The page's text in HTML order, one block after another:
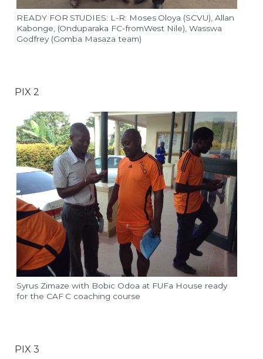
READY FOR STUDIES: L-R: Moses Oloya (SCVU), Allan
Kabonge, (Onduparaka FC-fromWest Nile), Wasswa
Godfrey (Gomba Masaza team)
PIX 2
Syrus Zimaze with Bobic Odoa at FUFa House ready
for the CAF C coaching course
PIX 3